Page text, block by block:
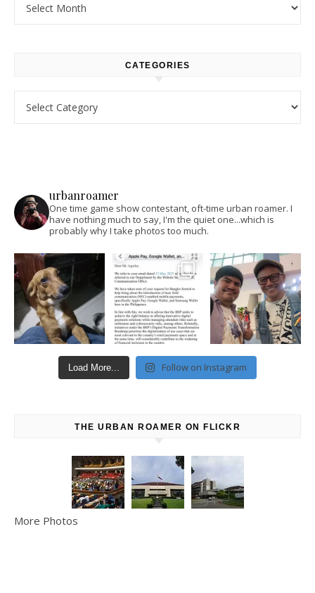
CATEGORIES
urbanroamer
One time game show contestant, oft-time urban roamer. I
have nothing much to say, I'm the quiet one...which is
probably why I take photos too much.
Load More... Follow on Instagram
THE URBAN ROAMER ON FLICKR
More Photos